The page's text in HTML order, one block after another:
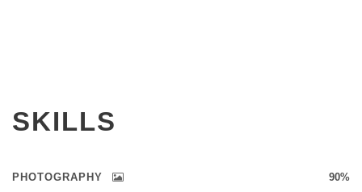
SKILLS
PHOTOGRAPHY 90%